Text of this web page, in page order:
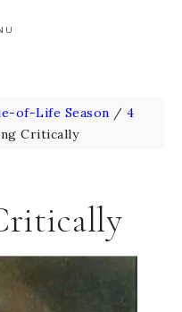
of-Life Season / 4
Critically